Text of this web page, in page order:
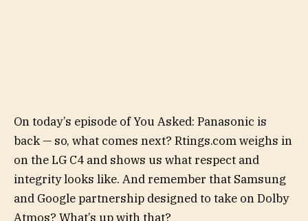
On today’s episode of You Asked: Panasonic is
back — so, what comes next? Rtings.com weighs in
on the LG C4 and shows us what respect and
integrity looks like. And remember that Samsung
and Google partnership designed to take on Dolby
Atmos? What’s up with that?